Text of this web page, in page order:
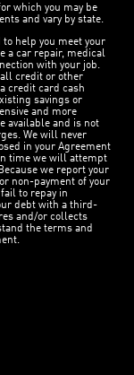
which you may be
and vary by state.
to help you meet your
a car repair, medical
with your job.
all credit or other
credit card cash
savings or
and more
available and is not
We will never
in your Agreement
time we will attempt
we report your
non-payment of your
to repay in
debt with a third-
and/or collects
the terms and